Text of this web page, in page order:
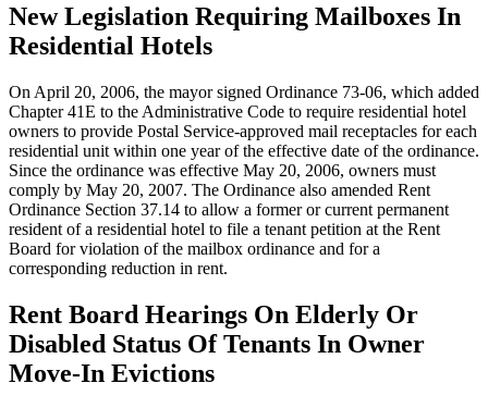
New Legislation Requiring Mailboxes In
Residential Hotels
On April 20, 2006, the mayor signed Ordinance 73-06, which added
Chapter 41E to the Administrative Code to require residential hotel
owners to provide Postal Service-approved mail receptacles for each
residential unit within one year of the effective date of the ordinance.
Since the ordinance was effective May 20, 2006, owners must
comply by May 20, 2007. The Ordinance also amended Rent
Ordinance Section 37.14 to allow a former or current permanent
resident of a residential hotel to file a tenant petition at the Rent
Board for violation of the mailbox ordinance and for a
corresponding reduction in rent.
Rent Board Hearings On Elderly Or
Disabled Status Of Tenants In Owner
Move-In Evictions